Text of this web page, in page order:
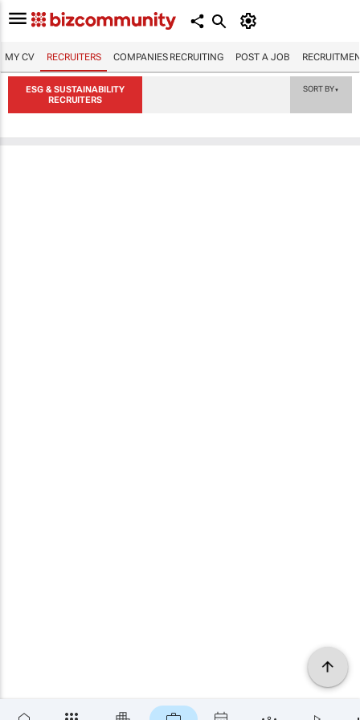
MY CV RECRUITERS COMPANIES RECRUITING POST A JOB
ESG & SUSTAINABILITY
RECRUITERS
SORT BY▼